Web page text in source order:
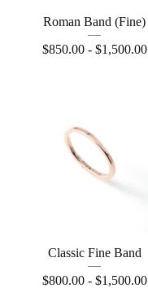
Roman Band (Fine)
$850.00 - $1,500.00
Classic Fine Band
$800.00 - $1,500.00